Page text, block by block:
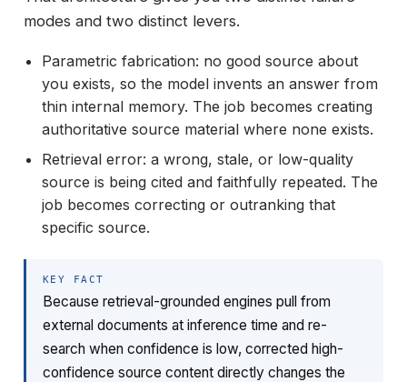
modes and two distinct levers.
Parametric fabrication: no good source about
you exists, so the model invents an answer from
thin internal memory. The job becomes creating
authoritative source material where none exists.
Retrieval error: a wrong, stale, or low-quality
source is being cited and faithfully repeated. The
job becomes correcting or outranking that
specific source.
KEY FACT
Because retrieval-grounded engines pull from
external documents at inference time and re-
search when confidence is low, corrected high-
confidence source content directly changes the